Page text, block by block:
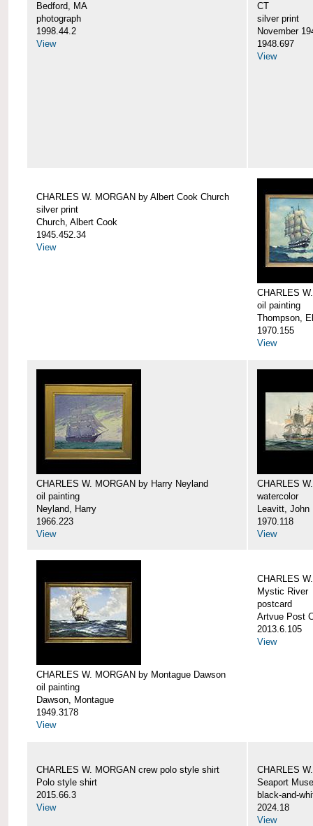
Bedford, MA
photograph
1998.44.2
View
CT
silver print
November
1948.697
View
CHARLES W. MORGAN by Albert Cook Church
silver print
Church, Albert Cook
1945.452.34
View
CHARLES
oil painting
Thompson,
1970.155
View
CHARLES W. MORGAN by Harry Neyland
oil painting
Neyland, Harry
1966.223
View
CHARLES
watercolor
Leavitt, John
1970.118
View
CHARLES W. MORGAN by Montague Dawson
oil painting
Dawson, Montague
1949.3178
View
CHARLES
Mystic River
postcard
Artvue Post
2013.6.105
View
CHARLES W. MORGAN crew polo style shirt
Polo style shirt
2015.66.3
View
CHARLES
Seaport
black-and-
2024.18
View